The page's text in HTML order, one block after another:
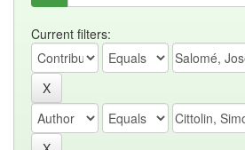
Current filters: